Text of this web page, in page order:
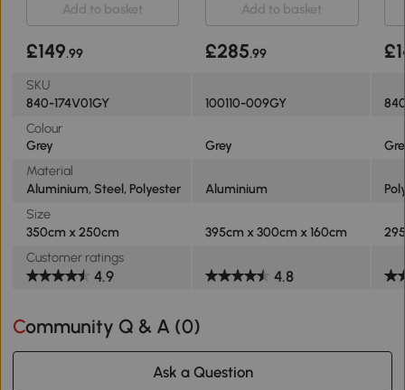
Add to basket
Add to basket
£149.99 £285.99
SKU
840-174V01GY
100110-009GY
Colour
Grey
Grey
Material
Aluminium, Steel, Polyester
Aluminium
Size
350cm x 250cm
395cm x 300cm x 160cm
Customer ratings
4.9 4.8
Community Q & A (0)
Ask a Question